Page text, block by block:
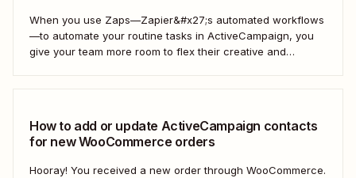
When you use Zaps—Zapier&#x27;s automated workflows
—to automate your routine tasks in ActiveCampaign, you
give your team more room to flex their creative and
How to add or update ActiveCampaign contacts
for new WooCommerce orders
Hooray! You received a new order through WooCommerce.